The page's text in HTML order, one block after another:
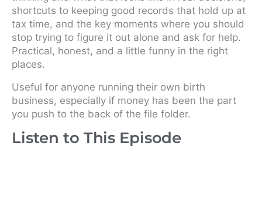
shortcuts to keeping good records that hold up at
tax time, and the key moments where you should
stop trying to figure it out alone and ask for help.
Practical, honest, and a little funny in the right
places.
Useful for anyone running their own birth
business, especially if money has been the part
you push to the back of the file folder.
Listen to This Episode